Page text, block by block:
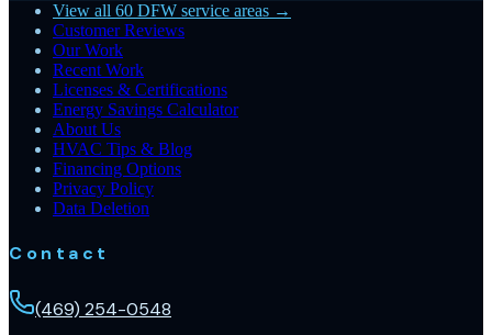
View all 60 DFW service areas →
Customer Reviews
Our Work
Recent Work
Licenses & Certifications
Energy Savings Calculator
About Us
HVAC Tips & Blog
Financing Options
Privacy Policy
Data Deletion
Contact
(469) 254-0548